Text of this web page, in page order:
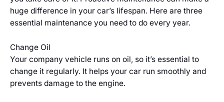
huge difference in your car’s lifespan. Here are three
essential maintenance you need to do every year.
Change Oil
Your company vehicle runs on oil, so it’s essential to
change it regularly. It helps your car run smoothly and
prevents damage to the engine.